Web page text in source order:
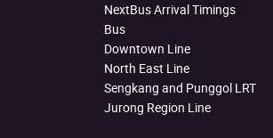
NextBus Arrival Timings
Bus
Downtown Line
North East Line
Sengkang and Punggol LRT
Jurong Region Line